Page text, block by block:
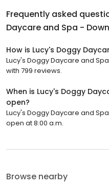
Frequently asked
Daycare and Spa -
How is Lucy's Doggy
Lucy's Doggy Daycare and
with 799 reviews.
When is Lucy's Doggy
open?
Lucy's Doggy Daycare and
open at 8:00 a.m.
Browse nearby